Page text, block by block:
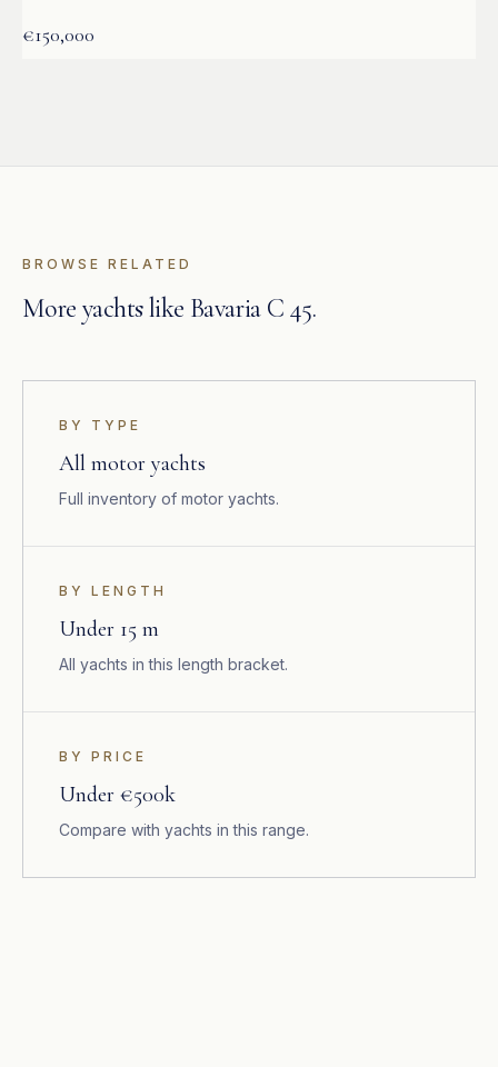
€150,000
BROWSE RELATED
More yachts like Bavaria C 45.
BY TYPE
All motor yachts
Full inventory of motor yachts.
BY LENGTH
Under 15 m
All yachts in this length bracket.
BY PRICE
Under €500k
Compare with yachts in this range.